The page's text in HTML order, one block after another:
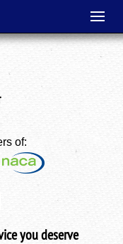
of:
you deserve